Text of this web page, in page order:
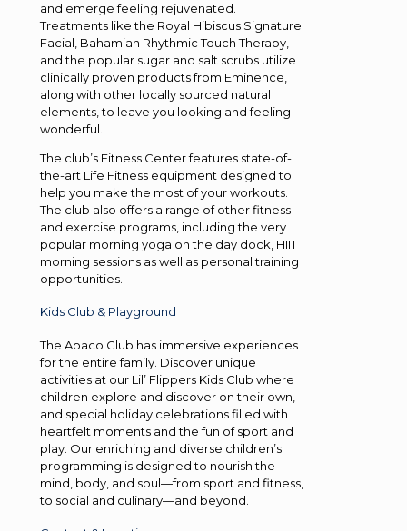
and emerge feeling rejuvenated.
Treatments like the Royal Hibiscus Signature
Facial, Bahamian Rhythmic Touch Therapy,
and the popular sugar and salt scrubs utilize
clinically proven products from Eminence,
along with other locally sourced natural
elements, to leave you looking and feeling
wonderful.
The club’s Fitness Center features state-of-
the-art Life Fitness equipment designed to
help you make the most of your workouts.
The club also offers a range of other fitness
and exercise programs, including the very
popular morning yoga on the day dock, HIIT
morning sessions as well as personal training
opportunities.
Kids Club & Playground
The Abaco Club has immersive experiences
for the entire family. Discover unique
activities at our Lil’ Flippers Kids Club where
children explore and discover on their own,
and special holiday celebrations filled with
heartfelt moments and the fun of sport and
play. Our enriching and diverse children’s
programming is designed to nourish the
mind, body, and soul—from sport and fitness,
to social and culinary—and beyond.